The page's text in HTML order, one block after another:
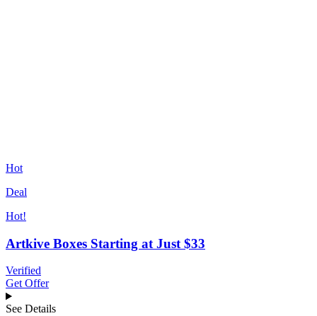
Hot
Deal
Hot!
Artkive Boxes Starting at Just $33
Verified
Get Offer
See Details